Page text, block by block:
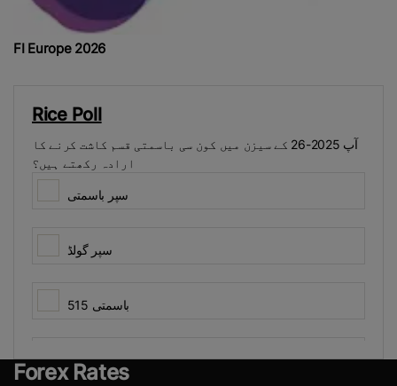
FI Europe 2026
Rice Poll
آپ 2025-26 کے سیزن میں کون سی باسمتی قسم کاشت کرنے کا
ارادہ رکھتے ہیں؟
سپر باسمتی
سپر گولڈ
باسمتی 515
چناب باسمتی
Forex Rates